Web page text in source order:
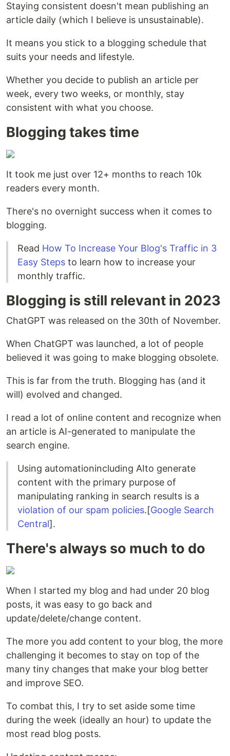
Staying consistent doesn't mean publishing an
article daily (which I believe is unsustainable).
It means you stick to a blogging schedule that
suits your needs and lifestyle.
Whether you decide to publish an article per
week, every two weeks, or monthly, stay
consistent with what you choose.
Blogging takes time
It took me just over 12+ months to reach 10k
readers every month.
There's no overnight success when it comes to
blogging.
Read How To Increase Your Blog's Traffic in 3
Easy Steps to learn how to increase your
monthly traffic.
Blogging is still relevant in 2023
ChatGPT was released on the 30th of November.
When ChatGPT was launched, a lot of people
believed it was going to make blogging obsolete.
This is far from the truth. Blogging has (and it
will) evolved and changed.
I read a lot of online content and recognize when
an article is AI-generated to manipulate the
search engine.
Using automationincluding AIto generate
content with the primary purpose of
manipulating ranking in search results is a
violation of our spam policies.[Google Search
Central].
There's always so much to do
When I started my blog and had under 20 blog
posts, it was easy to go back and
update/delete/change content.
The more you add content to your blog, the more
challenging it becomes to stay on top of the
many tiny changes that make your blog better
and improve SEO.
To combat this, I try to set aside some time
during the week (ideally an hour) to update the
most read blog posts.